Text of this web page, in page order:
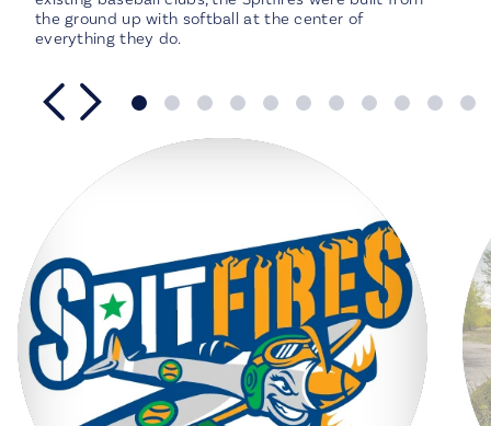
the ground up with softball at the center of
everything they do.